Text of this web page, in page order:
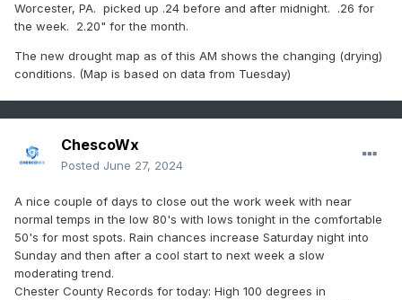
Worcester, PA. picked up .24 before and after midnight. .26 for
the week. 2.20" for the month.
The new drought map as of this AM shows the changing (drying)
conditions. (Map is based on data from Tuesday)
ChescoWx
Posted June 27, 2024
A nice couple of days to close out the work week with near
normal temps in the low 80's with lows tonight in the comfortable
50's for most spots. Rain chances increase Saturday night into
Sunday and then after a cool start to next week a slow
moderating trend.
Chester County Records for today: High 100 degrees in